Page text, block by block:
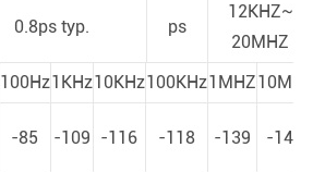
0.8ps typ. ps
12KHZ~
20MHZ
100Hz1KHz10KHz100KHz1MHZ10MHz
-85 -109 -116 -118 -139 -146